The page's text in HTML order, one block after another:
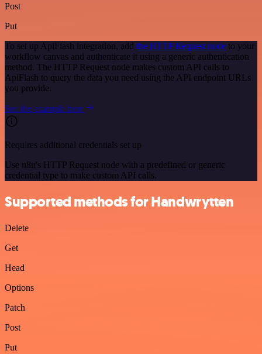
Post
Put
To set up ApiFlash integration, add the HTTP Request node to your
workflow canvas and authenticate it using a generic authentication
method. The HTTP Request node makes custom API calls to
ApiFlash to query the data you need using the API endpoint URLs
you provide.
See the example here
Requires additional credentials set up
Use n8n's HTTP Request node with a predefined or generic
credential type to make custom API calls.
Supported methods for Handwrytten
Delete
Get
Head
Options
Patch
Post
Put